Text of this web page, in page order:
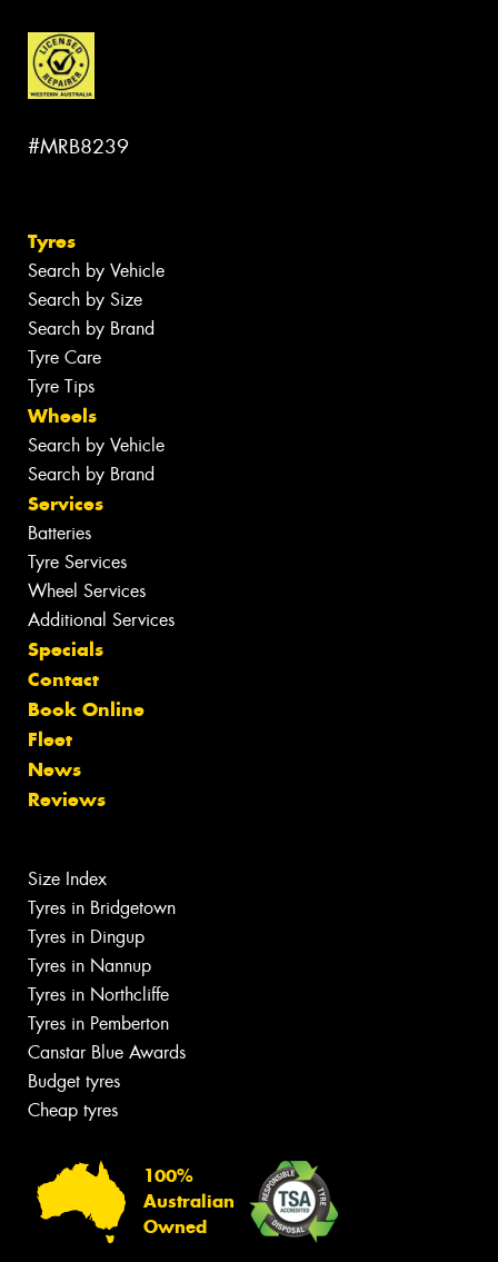
#MRB8239
Tyres
Search by Vehicle
Search by Size
Search by Brand
Tyre Care
Tyre Tips
Wheels
Search by Vehicle
Search by Brand
Services
Batteries
Tyre Services
Wheel Services
Additional Services
Specials
Contact
Book Online
Fleet
News
Reviews
Size Index
Tyres in Bridgetown
Tyres in Dingup
Tyres in Nannup
Tyres in Northcliffe
Tyres in Pemberton
Canstar Blue Awards
Budget tyres
Cheap tyres
100%
Australian
Owned